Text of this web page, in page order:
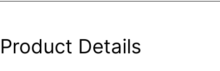
Product Details